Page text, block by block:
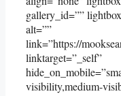
gallery_id=””
alt=””
link=”https://
linktarget=”_self”
visibility,medium-